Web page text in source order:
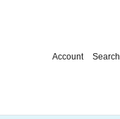
Account Search